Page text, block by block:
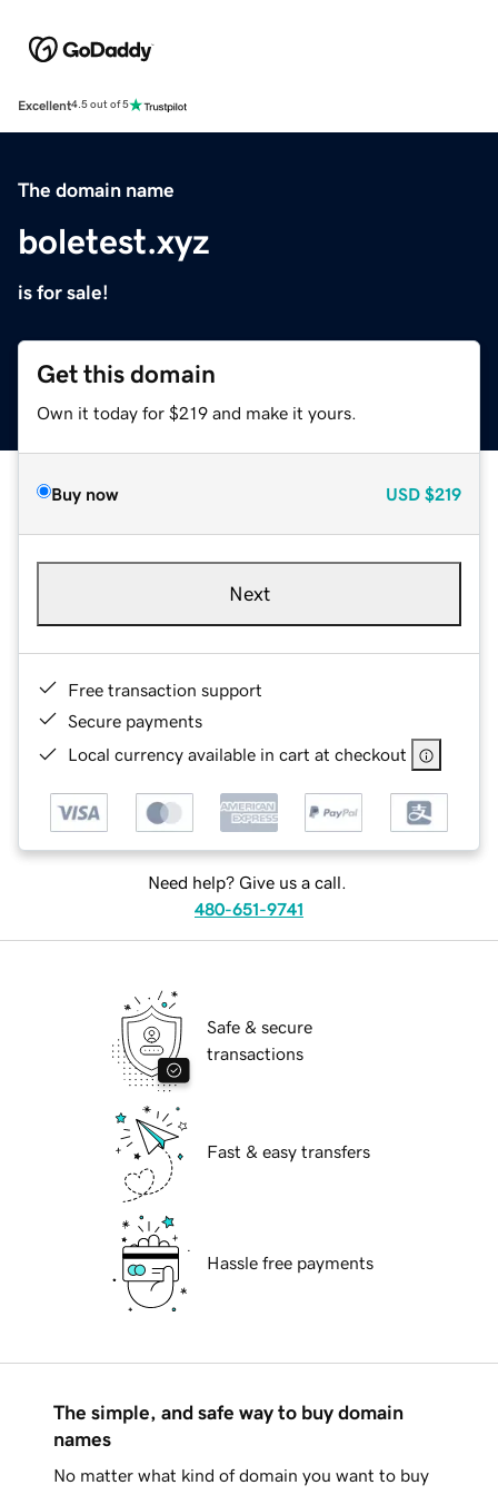
Excellent4.5 out of 5
The domain name
boletest.xyz
is for sale!
Get this domain
Own it today for $219 and make it yours.
Buy now USD $219
Next
Free transaction support
Secure payments
Local currency available in cart at checkout
Need help? Give us a call.
480-651-9741
Safe & secure
transactions
Fast & easy transfers
Hassle free payments
The simple, and safe way to buy domain
names
No matter what kind of domain you want to buy